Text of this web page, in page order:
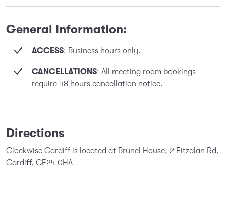
General Information:
ACCESS: Business hours only.
CANCELLATIONS: All meeting room bookings
require 48 hours cancellation notice.
Directions
Clockwise Cardiff is located at Brunel House, 2 Fitzalan Rd,
Cardiff, CF24 0HA